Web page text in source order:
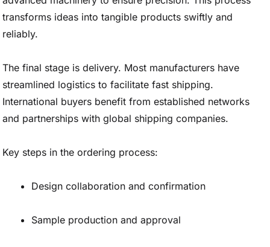
transforms ideas into tangible products swiftly and
reliably.
The final stage is delivery. Most manufacturers have
streamlined logistics to facilitate fast shipping.
International buyers benefit from established networks
and partnerships with global shipping companies.
Key steps in the ordering process:
Design collaboration and confirmation
Sample production and approval